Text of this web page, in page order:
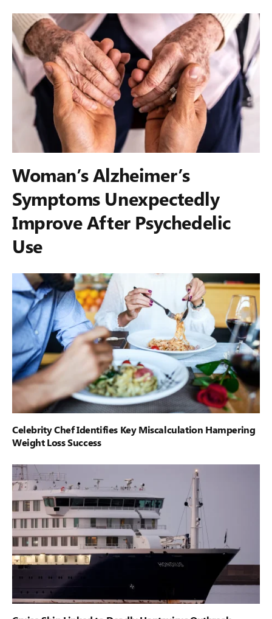
Woman’s Alzheimer’s
Symptoms Unexpectedly
Improve After Psychedelic
Use
Celebrity Chef Identifies Key Miscalculation Hampering
Weight Loss Success